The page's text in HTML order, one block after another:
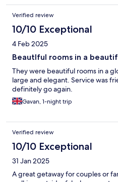
Verified review
10/10 Exceptional
4 Feb 2025
Beautlful rooms in a
They were beautiful rooms in a
large and elegant. Service was
definitely go again.
Gavan, 1-night trip
Verified review
10/10 Exceptional
31 Jan 2025
A great getaway for couples or